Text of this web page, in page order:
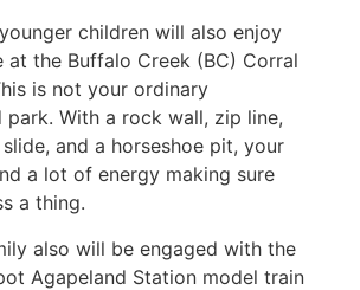
children will also enjoy
at the Buffalo Creek (BC) Corral
is not your ordinary
park. With a rock wall, zip line,
and a horseshoe pit, your
a lot of energy making sure
a thing.
also will be engaged with the
Agapeland Station model train